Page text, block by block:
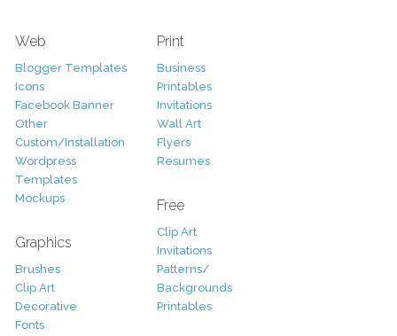
Web
Blogger Templates
Icons
Facebook Banner
Other
Custom/Installation
Wordpress
Templates
Mockups
Graphics
Brushes
Clip Art
Decorative
Fonts
Print
Business
Printables
Invitations
Wall Art
Flyers
Resumes
Free
Clip Art
Invitations
Patterns/
Backgrounds
Printables